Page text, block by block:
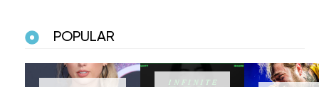
POPULAR